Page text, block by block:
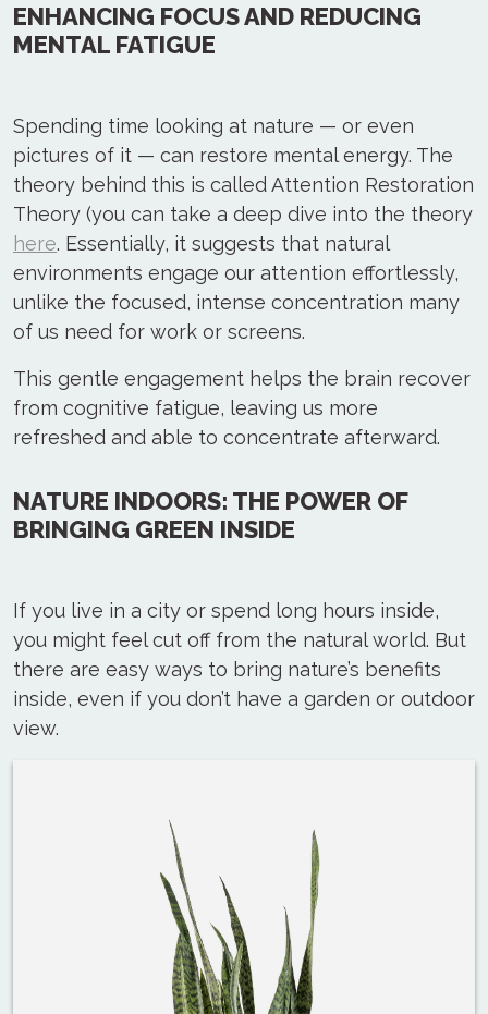
ENHANCING FOCUS AND REDUCING
MENTAL FATIGUE
Spending time looking at nature — or even
pictures of it — can restore mental energy. The
theory behind this is called Attention Restoration
Theory (you can take a deep dive into the theory
here. Essentially, it suggests that natural
environments engage our attention effortlessly,
unlike the focused, intense concentration many
of us need for work or screens.
This gentle engagement helps the brain recover
from cognitive fatigue, leaving us more
refreshed and able to concentrate afterward.
NATURE INDOORS: THE POWER OF
BRINGING GREEN INSIDE
If you live in a city or spend long hours inside,
you might feel cut off from the natural world. But
there are easy ways to bring nature’s benefits
inside, even if you don’t have a garden or outdoor
view.